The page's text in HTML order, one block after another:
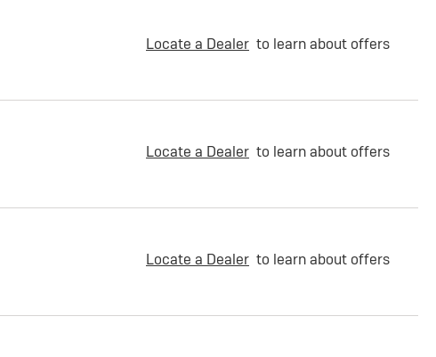
Locate a Dealer to learn about offers
Locate a Dealer to learn about offers
Locate a Dealer to learn about offers